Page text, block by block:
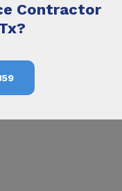
Contractor